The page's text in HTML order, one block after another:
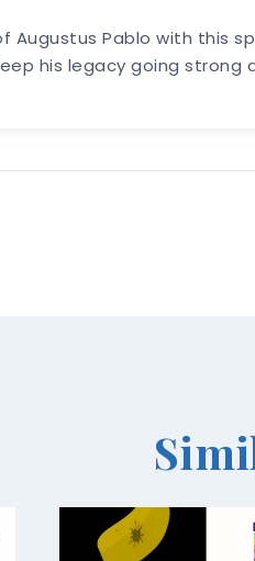
Pablo with this
his legacy going